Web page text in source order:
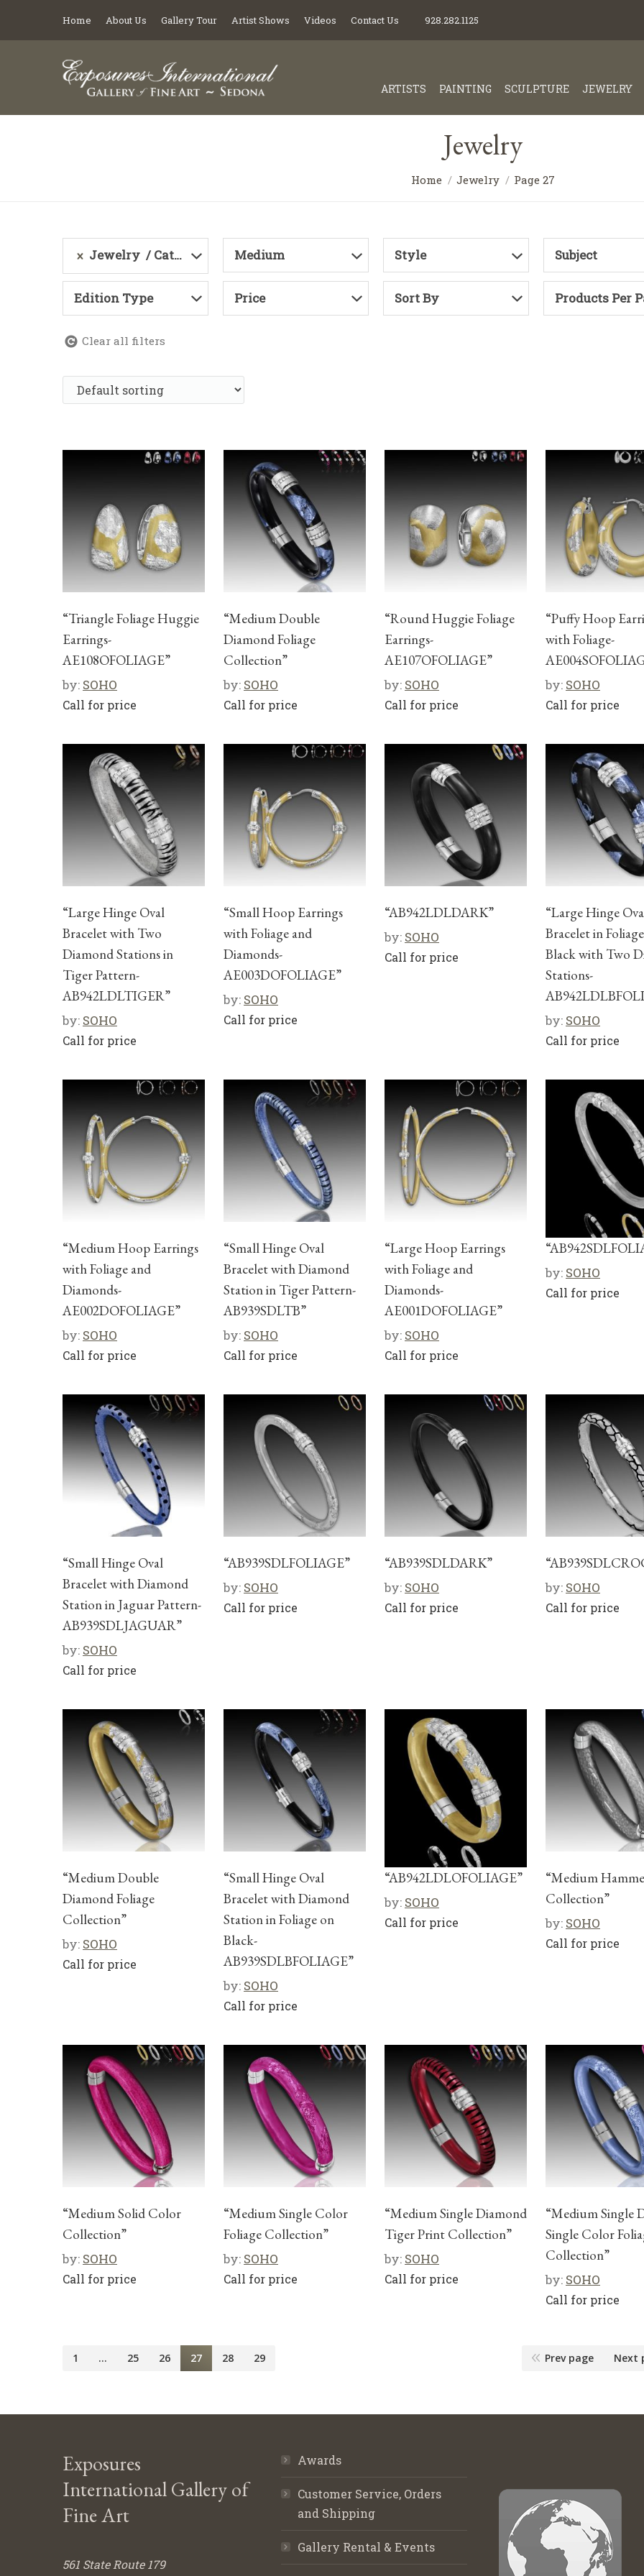
Home About Us Gallery Tour Artist Shows Videos Contact Us 928.282.1125
ARTISTS PAINTING SCULPTURE JEWELRY
Jewelry
Home Jewelry Page 27
Jewelry Category Medium Style Subject
Edition Type Price Sort By Products Per
Clear all filters
“Triangle Foliage Huggie
Earrings-
AE108OFOLIAGE”
by: SOHO
Call for price
“Medium Double
Diamond Foliage
Collection”
by: SOHO
Call for price
“Round Huggie Foliage
Earrings-
AE107OFOLIAGE”
by: SOHO
Call for price
“Puffy Hoop
with Foliage-
by: SOHO
Call for price
“Large Hinge Oval
Bracelet with Two
Diamond Stations in
Tiger Pattern-
AB942LDLTIGER”
by: SOHO
Call for price
“Small Hoop Earrings
with Foliage and
Diamonds-
AE003DOFOLIAGE”
by: SOHO
Call for price
“AB942LDLDARK”
by: SOHO
Call for price
“Large Hinge
Bracelet in
Black with Two
Stations-
by: SOHO
Call for price
“Medium Hoop Earrings
with Foliage and
Diamonds-
AE002DOFOLIAGE”
by: SOHO
Call for price
“Small Hinge Oval
Bracelet with Diamond
Station in Tiger Pattern-
AB939SDLTB”
by: SOHO
Call for price
“Large Hoop Earrings
with Foliage and
Diamonds-
AE001DOFOLIAGE”
by: SOHO
Call for price
by: SOHO
Call for price
“Small Hinge Oval
Bracelet with Diamond
Station in Jaguar Pattern-
AB939SDLJAGUAR”
by: SOHO
Call for price
“AB939SDLFOLIAGE”
by: SOHO
Call for price
“AB939SDLDARK”
by: SOHO
Call for price
by: SOHO
Call for price
“Medium Double
Diamond Foliage
Collection”
by: SOHO
Call for price
“Small Hinge Oval
Bracelet with Diamond
Station in Foliage on
Black-
AB939SDLBFOLIAGE”
by: SOHO
Call for price
“AB942LDLOFOLIAGE”
by: SOHO
Call for price
“Medium
Collection”
by: SOHO
Call for price
“Medium Solid Color
Collection”
by: SOHO
Call for price
“Medium Single Color
Foliage Collection”
by: SOHO
Call for price
“Medium Single Diamond
Tiger Print Collection”
by: SOHO
Call for price
“Medium Single
Single Color
Collection”
by: SOHO
Call for price
1 … 25 26 27 28 29 Prev page Next
Exposures
International Gallery of
Fine Art
561 State Route 179
Awards
Customer Service, Orders
and Shipping
Gallery Rental & Events